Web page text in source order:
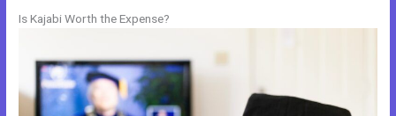
Is Kajabi Worth the Expense?